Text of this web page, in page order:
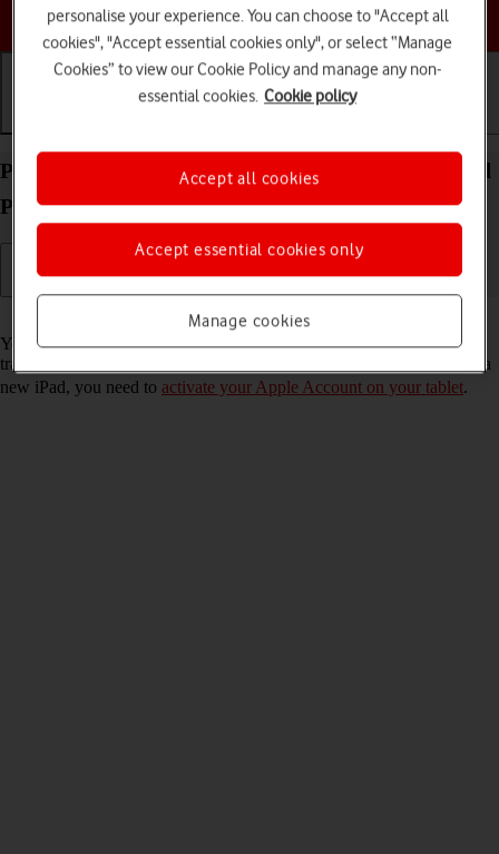
Choose a help topic
Prepare transferring content from your Apple iPad
Pro (M5) 11-inch iPadOS 26 to new iPad
Read help info
You can temporarily back up the tablet memory to iCloud when
transferring content to a new iPad. To prepare transferring content to a
new iPad, you need to activate your Apple Account on your tablet.
personalise your experience. You can choose to "Accept all
cookies", "Accept essential cookies only", or select “Manage
Cookies” to view our Cookie Policy and manage any non-
essential cookies. Cookie policy
Manage cookies
Accept essential cookies only
Accept all cookies